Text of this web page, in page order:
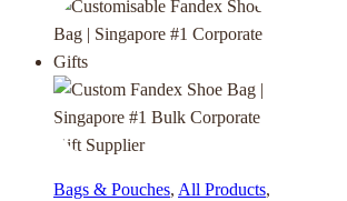
Bags & Pouches, All Products,